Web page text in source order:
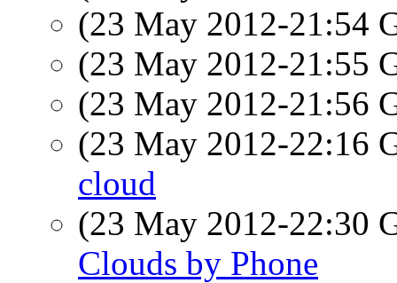
(23 May 2012-21:54
(23 May 2012-21:55
(23 May 2012-21:56
(23 May 2012-22:16
cloud
(23 May 2012-22:30
Clouds by Phone